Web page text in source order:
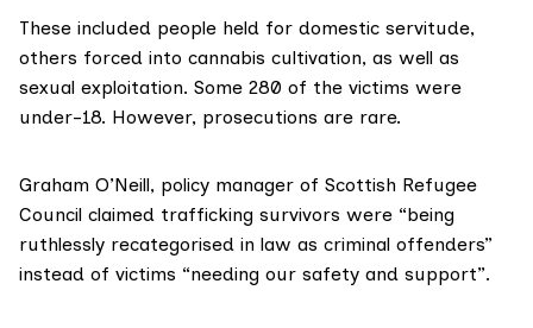
These included people held for domestic servitude,
others forced into cannabis cultivation, as well as
sexual exploitation. Some 280 of the victims were
under-18. However, prosecutions are rare.
Graham O’Neill, policy manager of Scottish Refugee
Council claimed trafficking survivors were “being
ruthlessly recategorised in law as criminal offenders”
instead of victims “needing our safety and support”.